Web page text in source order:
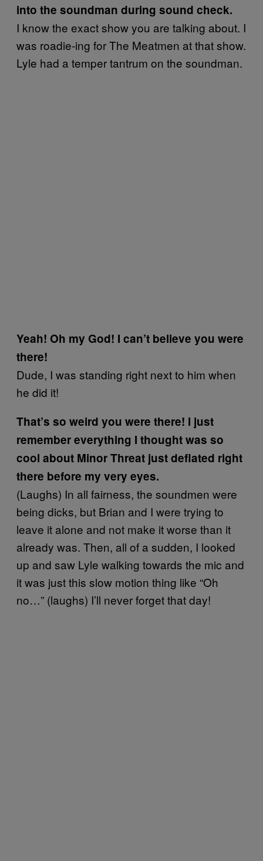
into the soundman during sound check.
I know the exact show you are talking about. I
was roadie-ing for The Meatmen at that show.
Lyle had a temper tantrum on the soundman.
Yeah! Oh my God! I can’t believe you were
there!
Dude, I was standing right next to him when
he did it!
That’s so weird you were there! I just
remember everything I thought was so
cool about Minor Threat just deflated right
there before my very eyes.
(Laughs) In all fairness, the soundmen were
being dicks, but Brian and I were trying to
leave it alone and not make it worse than it
already was. Then, all of a sudden, I looked
up and saw Lyle walking towards the mic and
it was just this slow motion thing like “Oh
no…” (laughs) I’ll never forget that day!